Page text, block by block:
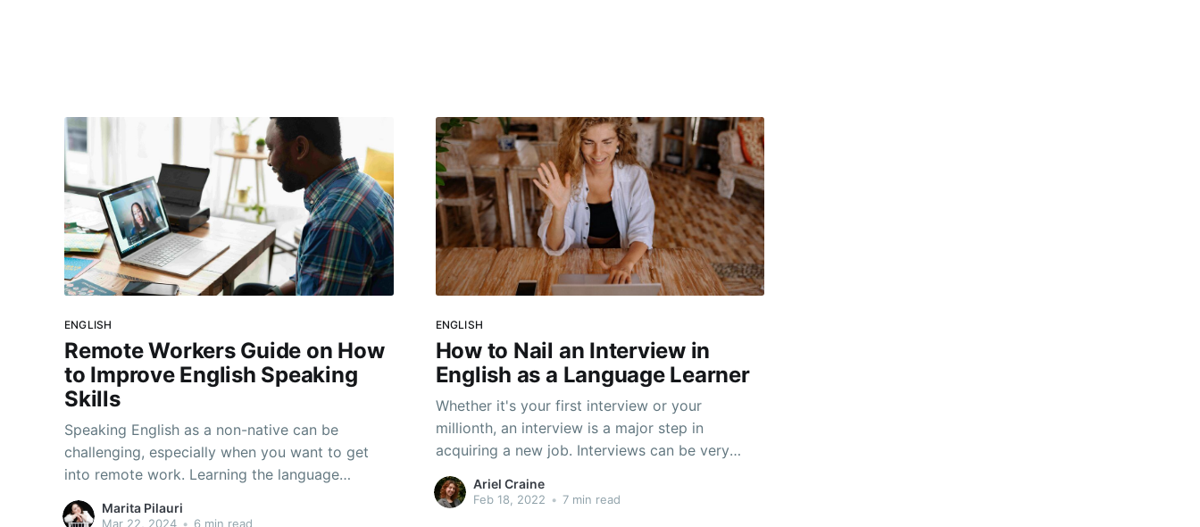
ENGLISH
Remote Workers Guide on How
to Improve English Speaking
Skills
Speaking English as a non-native can be
challenging, especially when you want to get
into remote work. Learning the language
sometimes isn't enough so we prepared 7 tips
to improve English speaking skills quickly.
Marita Pilauri
Mar 22, 2024 • 6 min read
ENGLISH
How to Nail an Interview in
English as a Language Learner
Whether it's your first interview or your
millionth, an interview is a major step in
acquiring a new job. Interviews can be very
stressful! You are being evaluated in a short
time and asked many questions. That can be
Ariel Craine
Feb 18, 2022 • 7 min read